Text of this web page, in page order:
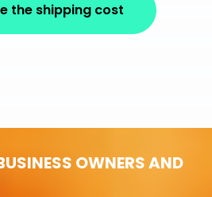
the shipping cost
OWNERS AND